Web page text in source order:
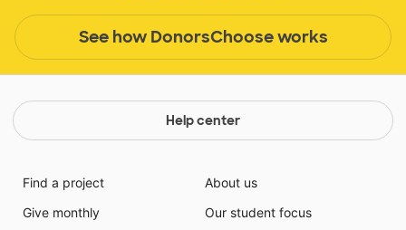
See how DonorsChoose works
Help center
Find a project
Give monthly
About us
Our student focus